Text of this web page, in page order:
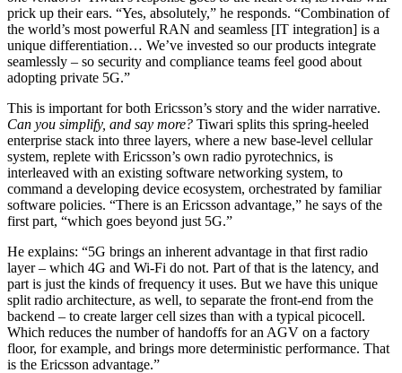
prick up their ears. “Yes, absolutely,” he responds. “Combination of
the world’s most powerful RAN and seamless [IT integration] is a
unique differentiation… We’ve invested so our products integrate
seamlessly – so security and compliance teams feel good about
adopting private 5G.”
This is important for both Ericsson’s story and the wider narrative.
Can you simplify, and say more? Tiwari splits this spring-heeled
enterprise stack into three layers, where a new base-level cellular
system, replete with Ericsson’s own radio pyrotechnics, is
interleaved with an existing software networking system, to
command a developing device ecosystem, orchestrated by familiar
software policies. “There is an Ericsson advantage,” he says of the
first part, “which goes beyond just 5G.”
He explains: “5G brings an inherent advantage in that first radio
layer – which 4G and Wi-Fi do not. Part of that is the latency, and
part is just the kinds of frequency it uses. But we have this unique
split radio architecture, as well, to separate the front-end from the
backend – to create larger cell sizes than with a typical picocell.
Which reduces the number of handoffs for an AGV on a factory
floor, for example, and brings more deterministic performance. That
is the Ericsson advantage.”